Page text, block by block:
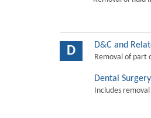
D D&C and
Removal of part
Dental Surgery
Includes